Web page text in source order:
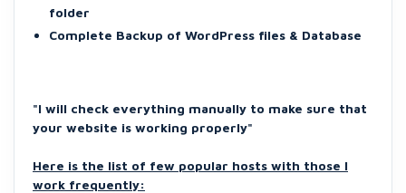
folder
Complete Backup of WordPress files & Database
"I will check everything manually to make sure that
your website is working properly"
Here is the list of few popular hosts with those I
work frequently: